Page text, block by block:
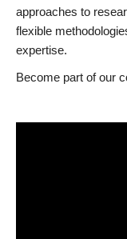
approaches to
flexible
expertise.
Become part of our